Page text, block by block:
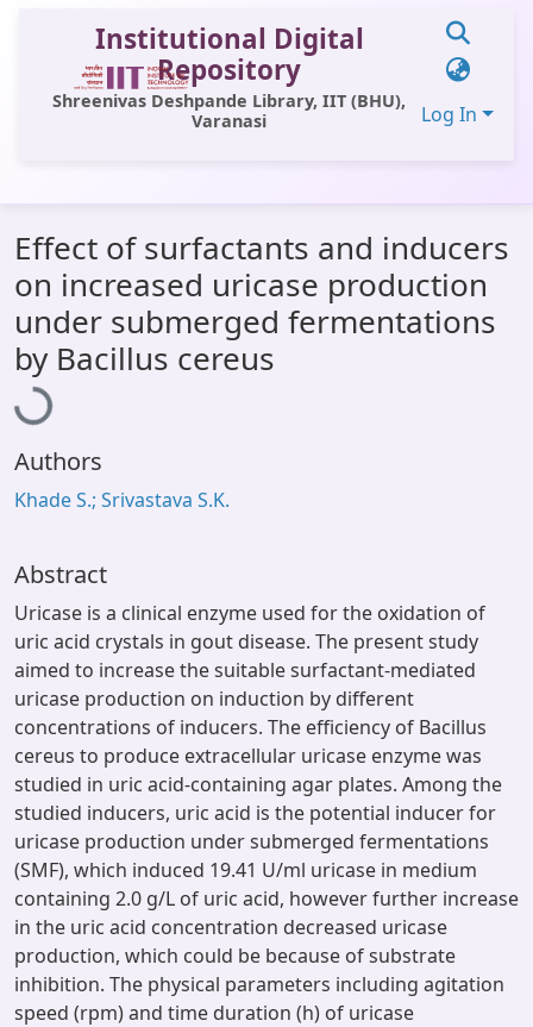
Institutional Digital
Repository
Shreenivas Deshpande Library, IIT (BHU),
Varanasi
Log In
All of DSpace
Statistics
Library Website
OPAC
Effect of surfactants and inducers
on increased uricase production
under submerged fermentations
by Bacillus cereus
Loading...
Authors
Khade S.; Srivastava S.K.
Abstract
Uricase is a clinical enzyme used for the oxidation of
uric acid crystals in gout disease. The present study
aimed to increase the suitable surfactant-mediated
uricase production on induction by different
concentrations of inducers. The efficiency of Bacillus
cereus to produce extracellular uricase enzyme was
studied in uric acid-containing agar plates. Among the
studied inducers, uric acid is the potential inducer for
uricase production under submerged fermentations
(SMF), which induced 19.41 U/ml uricase in medium
containing 2.0 g/L of uric acid, however further increase
in the uric acid concentration decreased uricase
production, which could be because of substrate
inhibition. The physical parameters including agitation
speed (rpm) and time duration (h) of uricase